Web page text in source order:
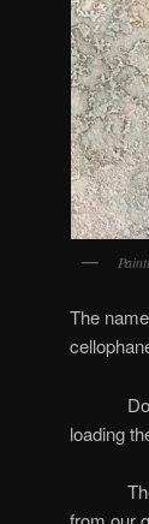
The
Dogs
loading
The